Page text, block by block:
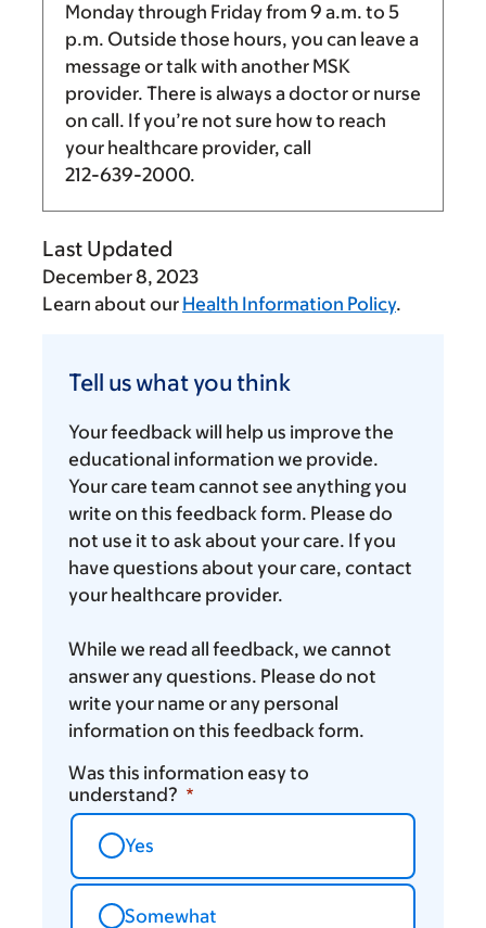
Monday through Friday from 9 a.m. to 5
p.m. Outside those hours, you can leave a
message or talk with another MSK
provider. There is always a doctor or nurse
on call. If you’re not sure how to reach
your healthcare provider, call
212-639-2000.
Last Updated
December 8, 2023
Learn about our Health Information Policy.
us
you
think
Tell us what you think
Your feedback will help us improve the
educational information we provide.
Your care team cannot see anything you
write on this feedback form. Please do
not use it to ask about your care. If you
have questions about your care, contact
your healthcare provider.
While we read all feedback, we cannot
answer any questions. Please do not
write your name or any personal
information on this feedback form.
Was this information easy to
understand?
Yes
Somewhat